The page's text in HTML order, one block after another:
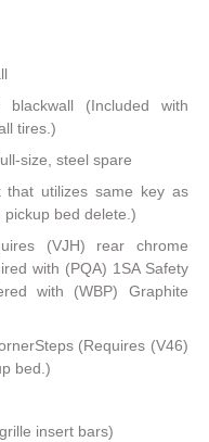
blackwall (Included with
tires.)
size, steel spare
that utilizes same key as
bed delete.)
(VJH) rear chrome
with (PQA) 1SA Safety
with (WBP) Graphite
(Requires (V46)
bed.)
insert bars)